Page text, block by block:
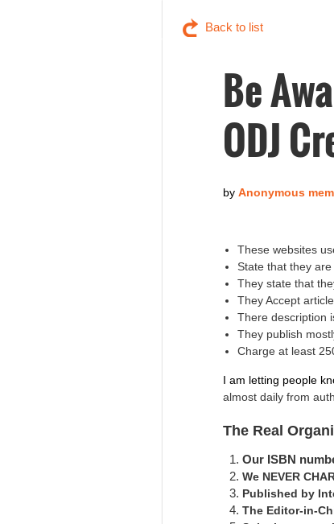
Back to list
Be
ODJ
These websites
State that they
They state that
They Accept
There description
They publish
Charge at least
I am letting people
almost daily from
The Real
Our ISBN
We NEVER
Published by
The Editor-in-